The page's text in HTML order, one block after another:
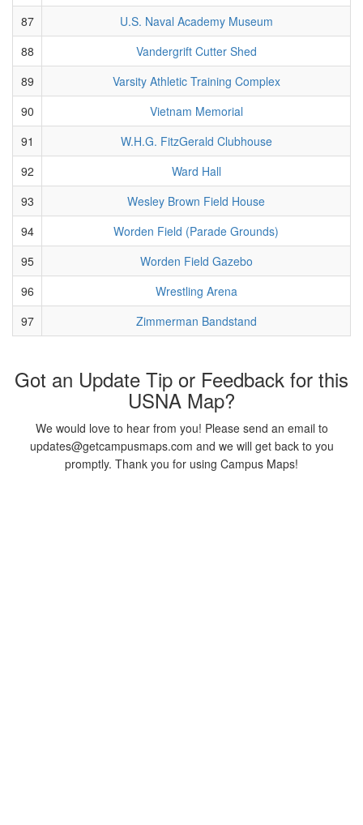
87
U.S. Naval Academy Museum
88
Vandergrift Cutter Shed
89
Varsity Athletic Training Complex
90
Vietnam Memorial
91
W.H.G. FitzGerald Clubhouse
92
Ward Hall
93
Wesley Brown Field House
94
Worden Field (Parade Grounds)
95
Worden Field Gazebo
96
Wrestling Arena
97
Zimmerman Bandstand
Got an Update Tip or Feedback for this
USNA Map?
We would love to hear from you! Please send an email to
updates@getcampusmaps.com and we will get back to you
promptly. Thank you for using Campus Maps!